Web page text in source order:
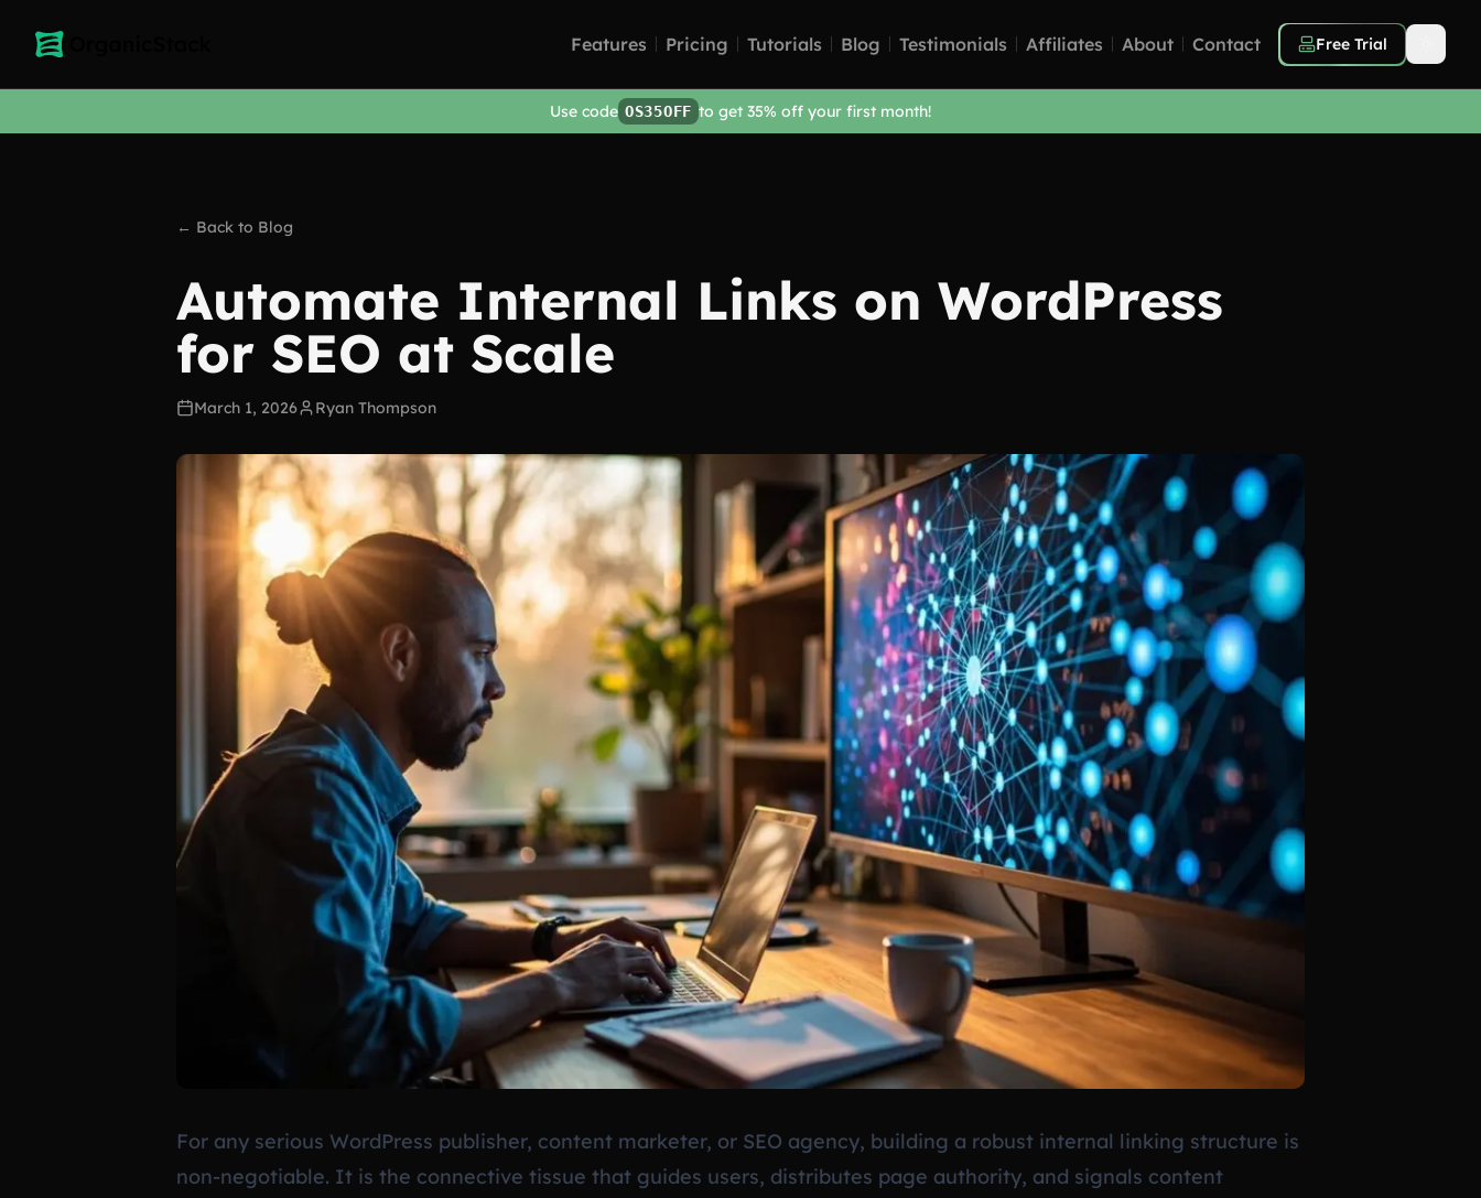
Features Pricing Tutorials Blog Testimonials Affiliates About Contact Free Trial
Use code OS35OFF to get 35% off your first month!
← Back to Blog
Automate Internal Links on WordPress
for SEO at Scale
March 1, 2026 Ryan Thompson
For any serious WordPress publisher, content marketer, or SEO agency, building a robust internal linking structure is
non-negotiable. It is the connective tissue that guides users, distributes page authority, and signals content